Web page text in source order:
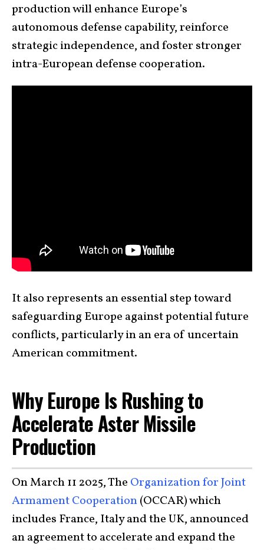
production will enhance Europe’s
autonomous defense capability, reinforce
strategic independence, and foster stronger
intra-European defense cooperation.
It also represents an essential step toward
safeguarding Europe against potential future
conflicts, particularly in an era of uncertain
American commitment.
Why Europe Is Rushing to
Accelerate Aster Missile
Production
On March 11 2025, The Organization for Joint
Armament Cooperation(OCCAR) which
includes France, Italy and the UK, announced
an agreement to accelerate and expand the